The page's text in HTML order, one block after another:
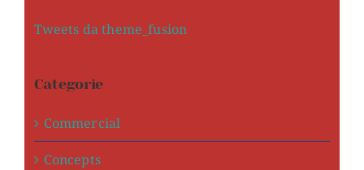
Tweets da theme_fusion
Categorie
Commercial
Concepts